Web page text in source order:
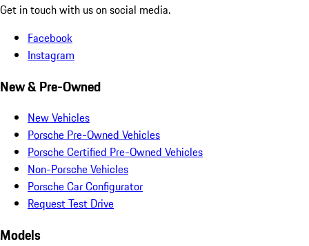
Get in touch with us on social media.
Facebook
Instagram
New & Pre-Owned
New Vehicles
Porsche Pre-Owned Vehicles
Porsche Certified Pre-Owned Vehicles
Non-Porsche Vehicles
Porsche Car Configurator
Request Test Drive
Models